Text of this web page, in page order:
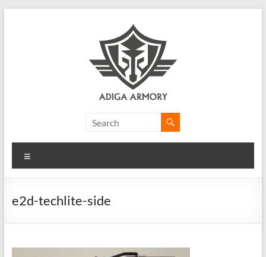
Armory
Ridiculously
CLP.
e2d-techlite-side